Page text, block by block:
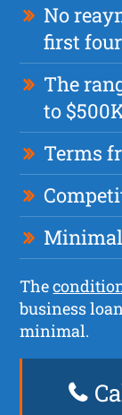
No
first
The
to
Terms
The
business
minimal.